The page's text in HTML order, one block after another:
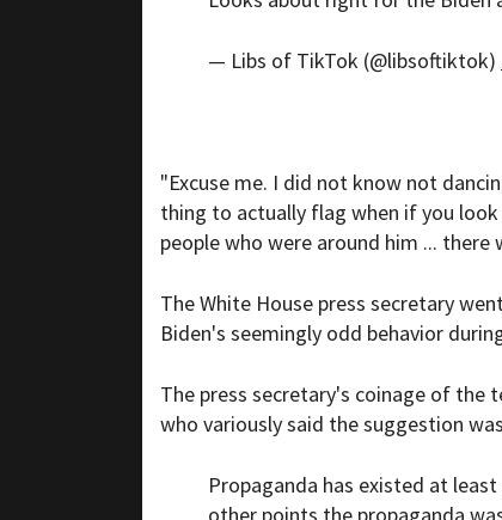
— Libs of TikTok (@libsoftiktok)
"Excuse me. I did not know not
thing to actually flag when if you
people who were around him ...
The White House press secretary
Biden's seemingly odd behavior
The press secretary's coinage of
who variously said the suggestion
Propaganda has existed at